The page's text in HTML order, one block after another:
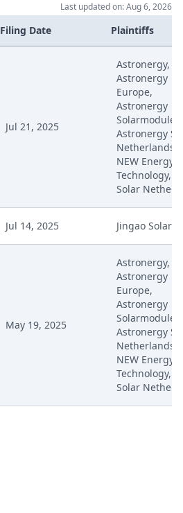
Defence To Counterclaim For
Revocation
Acknowledgement Of Lodging
Deadline Extension
Comments
Receipt
Last updated on: Aug 6, 2026
Filing Date Plaintiffs
Jul 21, 2025
Astronergy,
Astronergy
Europe,
Astronergy
Solarmodule,
Astronergy
Netherlands,
NEW Energy
Technology,
Solar
Jul 14, 2025 Jingao Solar
May 19, 2025
Astronergy,
Astronergy
Europe,
Astronergy
Solarmodule,
Astronergy
Netherlands,
NEW Energy
Technology,
Solar